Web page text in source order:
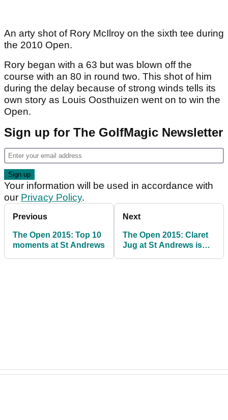
An arty shot of Rory McIlroy on the sixth tee during
the 2010 Open.
Rory began with a 63 but was blown off the
course with an 80 in round two. This shot of him
during the delay because of strong winds tells its
own story as Louis Oosthuizen went on to win the
Open.
Sign up for The GolfMagic Newsletter
Your information will be used in accordance with
our Privacy Policy.
Previous
The Open 2015: Top 10
moments at St Andrews
Next
The Open 2015: Claret
Jug at St Andrews is